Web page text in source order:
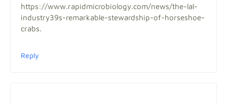
https://www.rapidmicrobiology.com/news/the-lal-
industry39s-remarkable-stewardship-of-horseshoe-
crabs.
Reply